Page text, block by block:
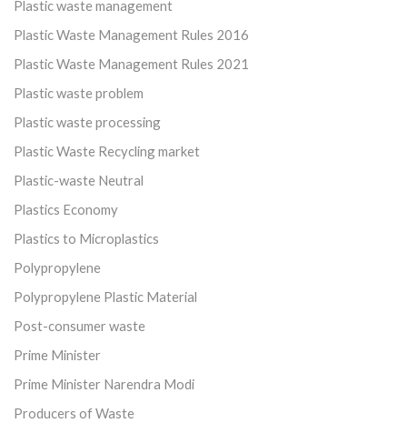
Plastic waste management
Plastic Waste Management Rules 2016
Plastic Waste Management Rules 2021
Plastic waste problem
Plastic waste processing
Plastic Waste Recycling market
Plastic-waste Neutral
Plastics Economy
Plastics to Microplastics
Polypropylene
Polypropylene Plastic Material
Post-consumer waste
Prime Minister
Prime Minister Narendra Modi
Producers of Waste